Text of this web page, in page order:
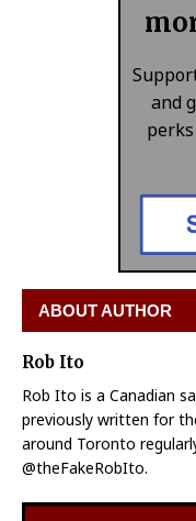
and
ABOUT AUTHOR
Rob Ito
Rob Ito is a Canadian
previously written for
around Toronto
@theFakeRobIto.